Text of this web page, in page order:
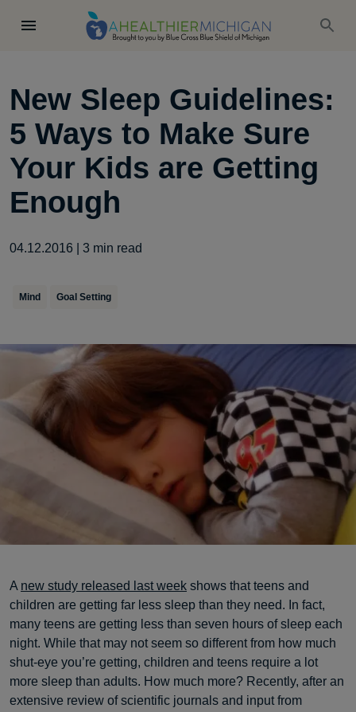
New Sleep Guidelines:
5 Ways to Make Sure
Your Kids are Getting
Enough
04.12.2016 3 min read
Mind Goal Setting
A new study released last week shows that teens and
children are getting far less sleep than they need. In fact,
many teens are getting less than seven hours of sleep each
night. While that may not seem so different from how much
shut-eye you’re getting, children and teens require a lot
more sleep than adults. How much more? Recently, after an
extensive review of scientific journals and input from